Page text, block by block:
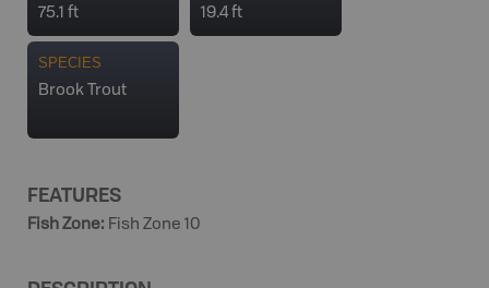
75.1 ft 19.4 ft
SPECIES
Brook Trout
FEATURES
Fish Zone: Fish Zone 10